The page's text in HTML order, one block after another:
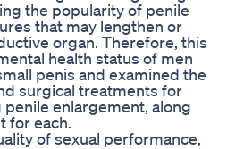
the popularity of penile
that may lengthen or
organ. Therefore, this
health status of men
penis and examined the
surgical treatments for
enlargement, along
for each.
of sexual performance,